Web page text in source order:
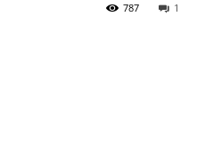
1
787